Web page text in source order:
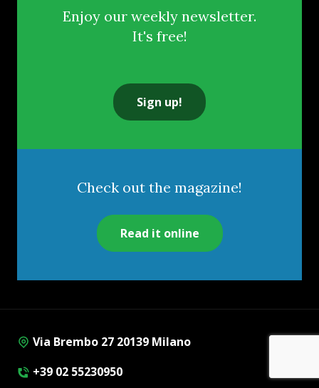
Enjoy our weekly newsletter.
It's free!
Sign up!
Check out the magazine!
Read it online
Via Brembo 27 20139 Milano
+39 02 55230950